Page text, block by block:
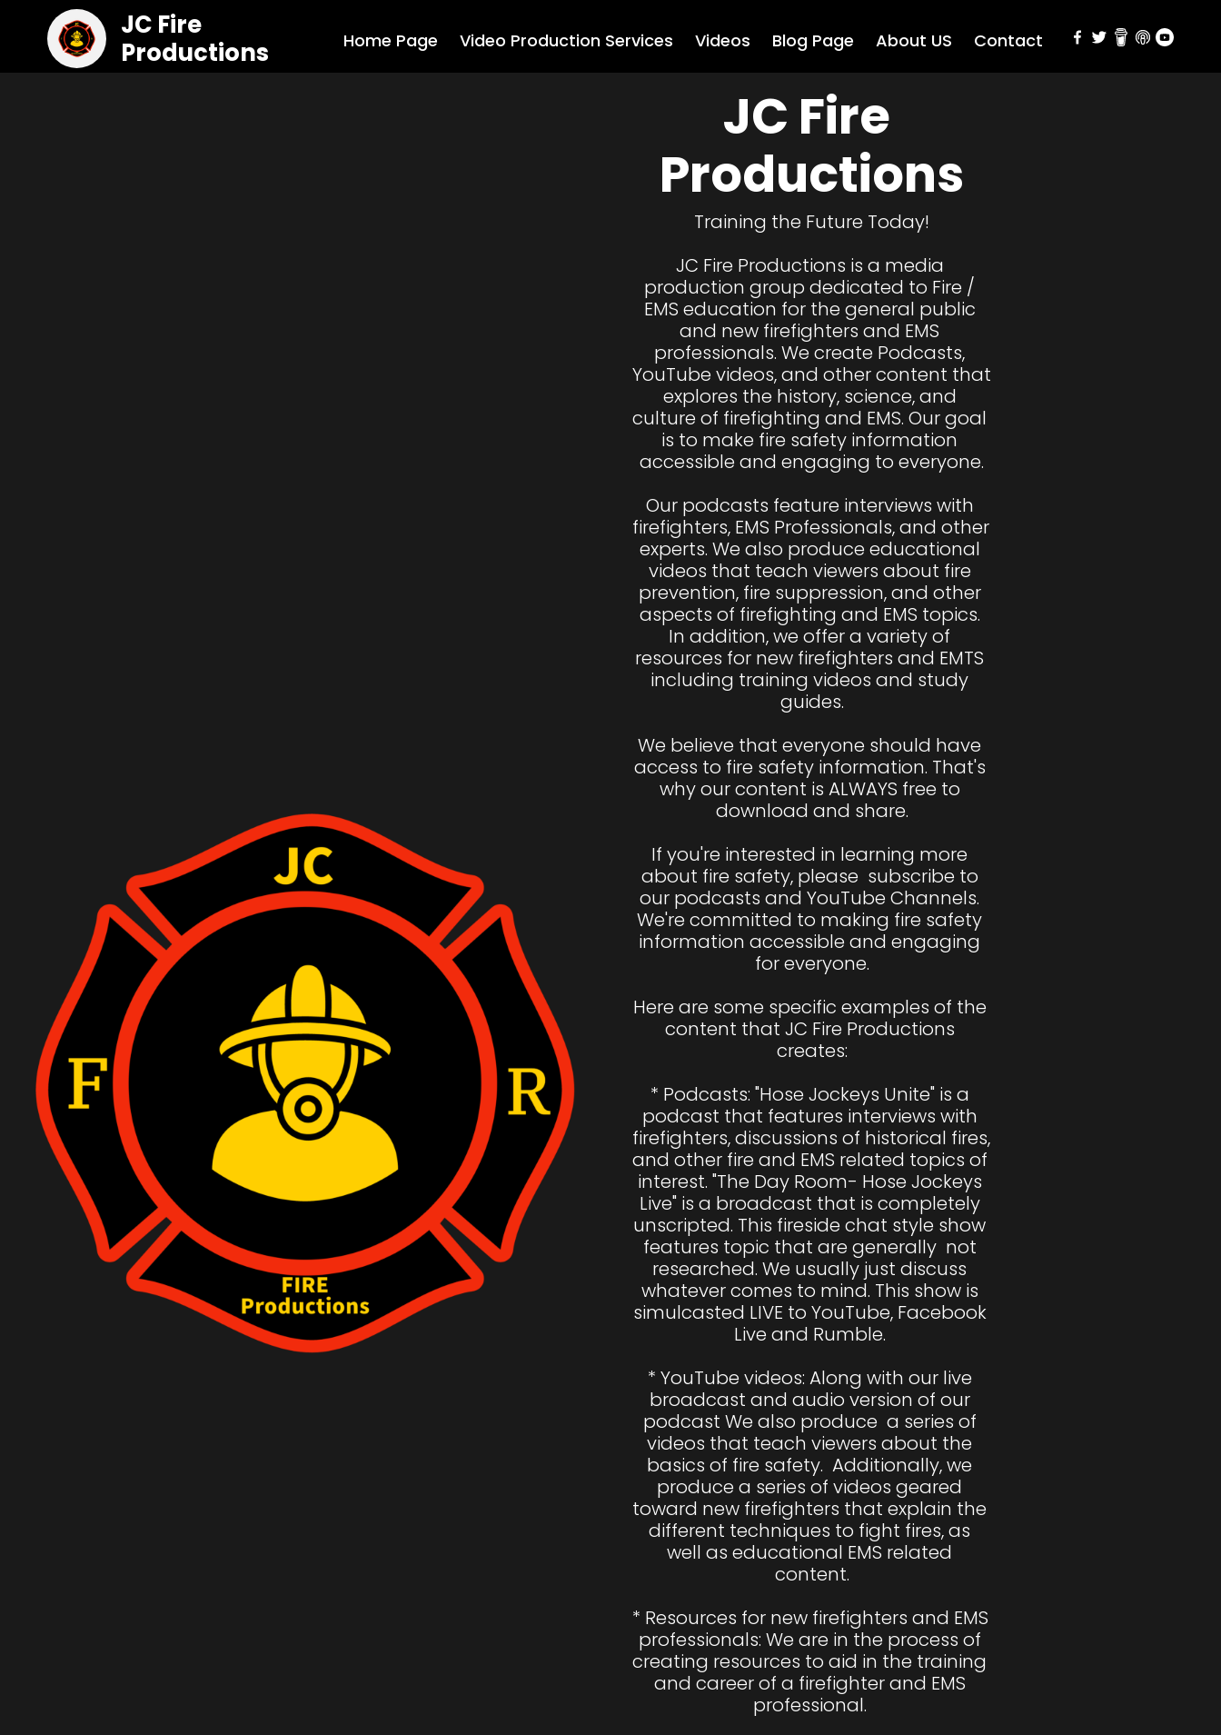
JC Fire
Productions
Home Page Video Production Services Videos Blog Page About US Contact
JC Fire
Productions
Training the Future Today!
JC Fire Productions is a media
production group dedicated to Fire /
EMS education for the general public
and new firefighters and EMS
professionals. We create Podcasts,
YouTube videos, and other content that
explores the history, science, and
culture of firefighting and EMS. Our goal
is to make fire safety information
accessible and engaging to everyone.
Our podcasts feature interviews with
firefighters, EMS Professionals, and other
experts. We also produce educational
videos that teach viewers about fire
prevention, fire suppression, and other
aspects of firefighting and EMS topics.
In addition, we offer a variety of
resources for new firefighters and EMTS
including training videos and study
guides.
We believe that everyone should have
access to fire safety information. That's
why our content is ALWAYS free to
download and share.
If you're interested in learning more
about fire safety, please  subscribe to
our podcasts and YouTube Channels.
We're committed to making fire safety
information accessible and engaging
for everyone.
Here are some specific examples of the
content that JC Fire Productions
creates:
* Podcasts: "Hose Jockeys Unite" is a
podcast that features interviews with
firefighters, discussions of historical fires,
and other fire and EMS related topics of
interest. "The Day Room- Hose Jockeys
Live" is a broadcast that is completely
unscripted. This fireside chat style show
features topic that are generally  not
researched. We usually just discuss
whatever comes to mind. This show is
simulcasted LIVE to YouTube, Facebook
Live and Rumble.
* YouTube videos: Along with our live
broadcast and audio version of our
podcast We also produce  a series of
videos that teach viewers about the
basics of fire safety.  Additionally, we
produce a series of videos geared
toward new firefighters that explain the
different techniques to fight fires, as
well as educational EMS related
content.
* Resources for new firefighters and EMS
professionals: We are in the process of
creating resources to aid in the training
and career of a firefighter and EMS
professional.